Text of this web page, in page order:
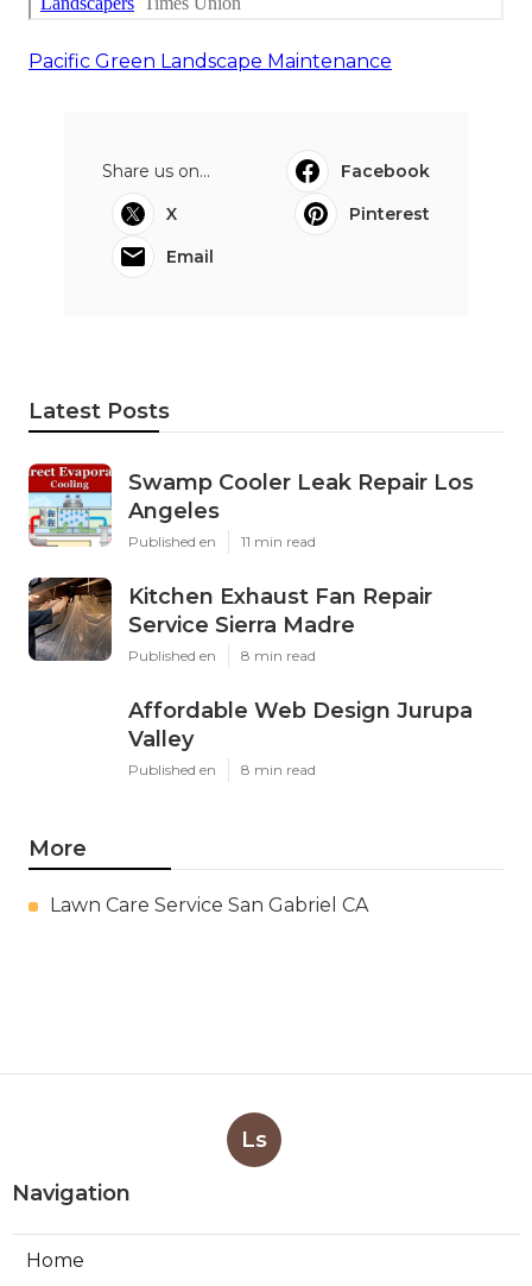
Pacific Green Landscape Maintenance
Share us on...
Facebook
X
Pinterest
Email
Latest Posts
Swamp Cooler Leak Repair Los
Angeles
Published en 11 min read
Kitchen Exhaust Fan Repair
Service Sierra Madre
Published en 8 min read
Affordable Web Design Jurupa
Valley
Published en 8 min read
More
Lawn Care Service San Gabriel CA
Ls
Navigation
Home